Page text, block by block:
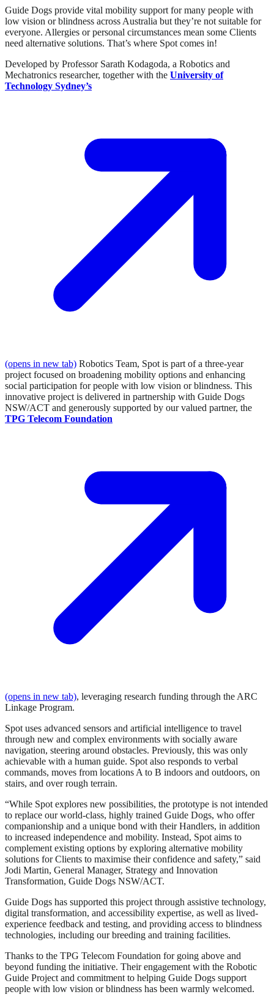
Guide Dogs provide vital mobility support for many people with
low vision or blindness across Australia but they’re not suitable for
everyone. Allergies or personal circumstances mean some Clients
need alternative solutions. That’s where Spot comes in!
Developed by Professor Sarath Kodagoda, a Robotics and
Mechatronics researcher, together with the University of
Technology Sydney’s
(opens in new tab) Robotics Team, Spot is part of a three-year
project focused on broadening mobility options and enhancing
social participation for people with low vision or blindness. This
innovative project is delivered in partnership with Guide Dogs
NSW/ACT and generously supported by our valued partner, the
TPG Telecom Foundation
(opens in new tab), leveraging research funding through the ARC
Linkage Program.
Spot uses advanced sensors and artificial intelligence to travel
through new and complex environments with socially aware
navigation, steering around obstacles. Previously, this was only
achievable with a human guide. Spot also responds to verbal
commands, moves from locations A to B indoors and outdoors, on
stairs, and over rough terrain.
“While Spot explores new possibilities, the prototype is not intended
to replace our world-class, highly trained Guide Dogs, who offer
companionship and a unique bond with their Handlers, in addition
to increased independence and mobility. Instead, Spot aims to
complement existing options by exploring alternative mobility
solutions for Clients to maximise their confidence and safety,” said
Jodi Martin, General Manager, Strategy and Innovation
Transformation, Guide Dogs NSW/ACT.
Guide Dogs has supported this project through assistive technology,
digital transformation, and accessibility expertise, as well as lived-
experience feedback and testing, and providing access to blindness
technologies, including our breeding and training facilities.
Thanks to the TPG Telecom Foundation for going above and
beyond funding the initiative. Their engagement with the Robotic
Guide Project and commitment to helping Guide Dogs support
people with low vision or blindness has been warmly welcomed.